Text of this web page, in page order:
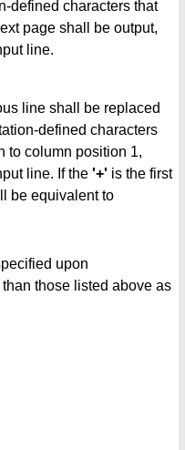
defined characters that
page shall be output,
line.
line shall be replaced
defined characters
to column position 1,
line. If the '+' is the first
be equivalent to
upon
those listed above as